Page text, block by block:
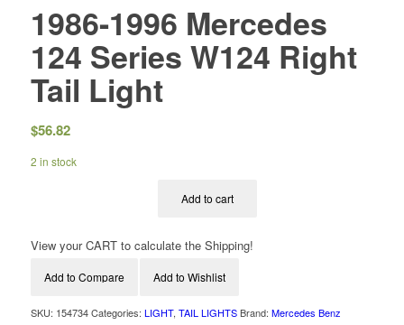
1986-1996 Mercedes
124 Series W124 Right
Tail Light
$56.82
2 in stock
Add to cart
View your CART to calculate the Shipping!
Add to Compare Add to Wishlist
SKU: 154734 Categories: LIGHT, TAIL LIGHTS Brand: Mercedes Benz